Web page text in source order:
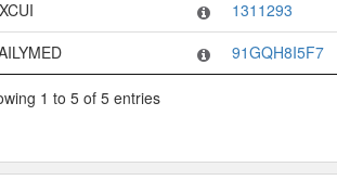
1311293
91GQH8I5F7
1 to 5 of 5 entries